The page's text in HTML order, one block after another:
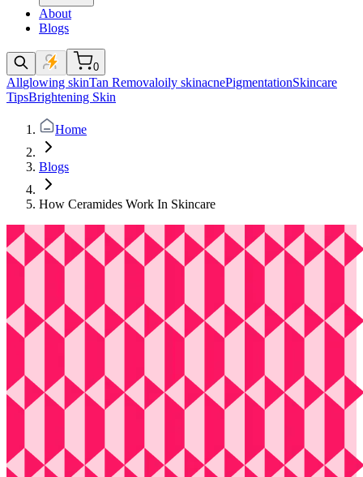
About
Blogs
0
Allglowing skinTan Removaloily skinacnePigmentationSkincare
TipsBrightening Skin
Home
Blogs
How Ceramides Work In Skincare